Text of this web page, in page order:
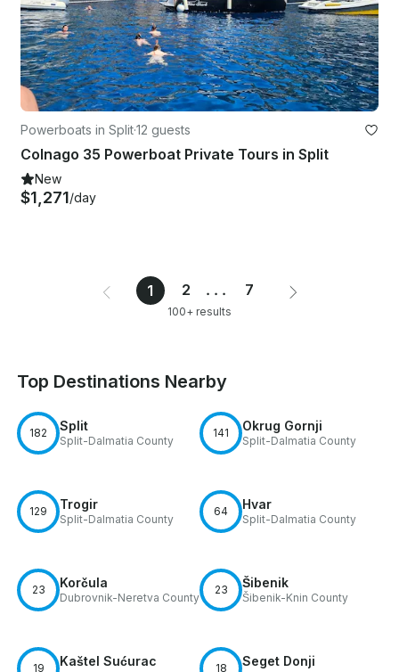
Powerboats in Split·12 guests
Colnago 35 Powerboat Private Tours in Split
New
$1,271/day
1 2 ... 7
100+ results
Top Destinations Nearby
182 Split
Split-Dalmatia County
141 Okrug Gornji
Split-Dalmatia County
129 Trogir
Split-Dalmatia County
64 Hvar
Split-Dalmatia County
23 Korčula
Dubrovnik-Neretva County
23 Šibenik
Šibenik-Knin County
19 Kaštel Sućurac 18 Seget Donji